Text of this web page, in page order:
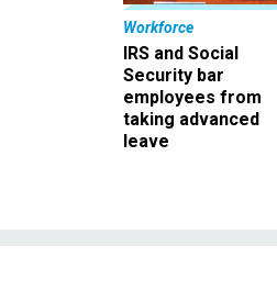
Workforce
IRS and Social
Security bar
employees from
taking advanced
leave